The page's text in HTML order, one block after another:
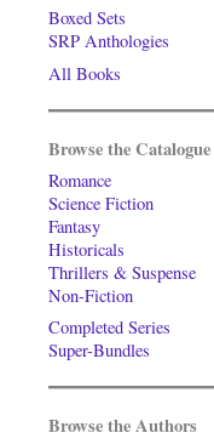
Boxed Sets
SRP Anthologies
All Books
Browse the Catalogue
Romance
Science Fiction
Fantasy
Historicals
Thrillers & Suspense
Non-Fiction
Completed Series
Super-Bundles
Browse the Authors